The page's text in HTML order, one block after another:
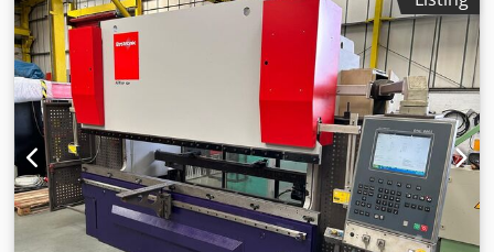
sweets and food products like rasgulla, gulabjamun,
rasmalia, chumchum, peda, chocolate, coconut laddu,
sweet balls, kachori, dates balls, riceball and various types
of bakery, confectionery and indian snacks, 15L hopper,
10,000 pieces per hour, 1g to 100g, variable speed, mobile,
1Ph